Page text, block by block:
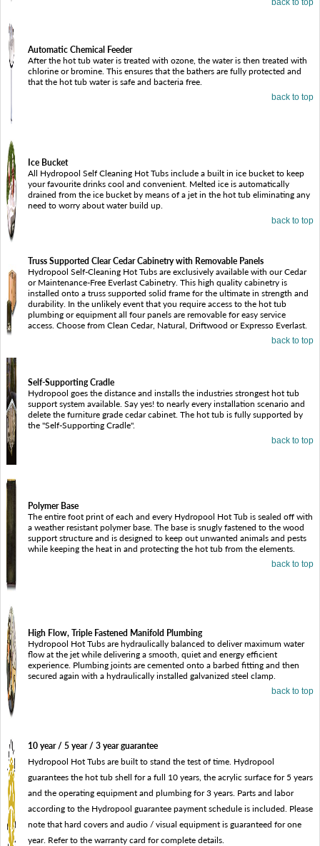
Automatic Chemical Feeder
After the hot tub water is treated with ozone, the water is then treated with
chlorine or bromine. This ensures that the bathers are fully protected and
that the hot tub water is safe and bacteria free.
back to top
Ice Bucket
All Hydropool Self Cleaning Hot Tubs include a built in ice bucket to keep
your favourite drinks cool and convenient. Melted ice is automatically
drained from the ice bucket by means of a jet in the hot tub eliminating any
need to worry about water build up.
back to top
Truss Supported Clear Cedar Cabinetry with Removable Panels
Hydropool Self-Cleaning Hot Tubs are exclusively available with our Cedar
or Maintenance-Free Everlast Cabinetry. This high quality cabinetry is
installed onto a truss supported solid frame for the ultimate in strength and
durability. In the unlikely event that you require access to the hot tub
plumbing or equipment all four panels are removable for easy service
access. Choose from Clean Cedar, Natural, Driftwood or Expresso Everlast.
back to top
Self-Supporting Cradle
Hydropool goes the distance and installs the industries strongest hot tub
support system available. Say yes! to nearly every installation scenario and
delete the furniture grade cedar cabinet. The hot tub is fully supported by
the "Self-Supporting Cradle".
back to top
Polymer Base
The entire foot print of each and every Hydropool Hot Tub is sealed off with
a weather resistant polymer base. The base is snugly fastened to the wood
support structure and is designed to keep out unwanted animals and pests
while keeping the heat in and protecting the hot tub from the elements.
back to top
High Flow, Triple Fastened Manifold Plumbing
Hydropool Hot Tubs are hydraulically balanced to deliver maximum water
flow at the jet while delivering a smooth, quiet and energy efficient
experience. Plumbing joints are cemented onto a barbed fitting and then
secured again with a hydraulically installed galvanized steel clamp.
back to top
10 year / 5 year / 3 year guarantee
Hydropool Hot Tubs are built to stand the test of time. Hydropool
guarantees the hot tub shell for a full 10 years, the acrylic surface for 5 years
and the operating equipment and plumbing for 3 years. Parts and labor
according to the Hydropool guarantee payment schedule is included. Please
note that hard covers and audio / visual equipment is guaranteed for one
year. Refer to the warranty card for complete details.